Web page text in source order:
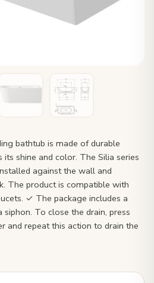
bathtub is made of durable
shine and color. The Silia series
against the wall and
The product is compatible with
✓ The package includes a
To close the drain, press
and repeat this action to drain the